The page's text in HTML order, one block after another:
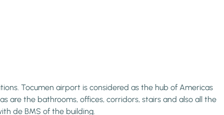
Tocumen airport is considered as the hub of Americas
are the bathrooms, offices, corridors, stairs and also all the
de BMS of the building.